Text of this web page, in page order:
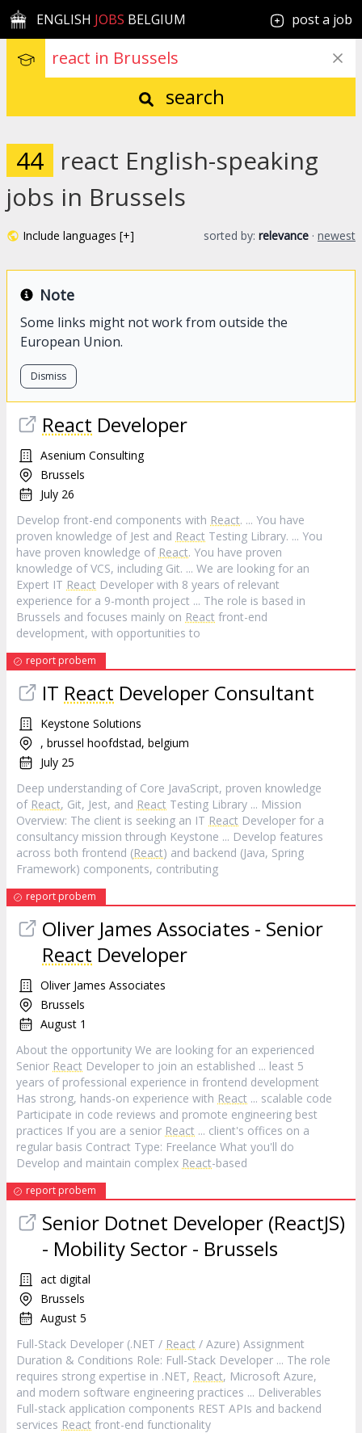
ENGLISH JOBS BELGIUM post a job
search
44 react English-speaking
jobs in Brussels
Include languages [+] sorted by: relevance · newest
Note
Some links might not work from outside the
European Union.
Dismiss
React Developer
Asenium Consulting
Brussels
July 26
Develop front-end components with React. ... You have
proven knowledge of Jest and React Testing Library. ... You
have proven knowledge of React. You have proven
knowledge of VCS, including Git. ... We are looking for an
Expert IT React Developer with 8 years of relevant
experience for a 9-month project ... The role is based in
Brussels and focuses mainly on React front-end
development, with opportunities to
report probem
IT React Developer Consultant
Keystone Solutions
, brussel hoofdstad, belgium
July 25
Deep understanding of Core JavaScript, proven knowledge
of React, Git, Jest, and React Testing Library ... Mission
Overview: The client is seeking an IT React Developer for a
consultancy mission through Keystone ... Develop features
across both frontend (React) and backend (Java, Spring
Framework) components, contributing
report probem
Oliver James Associates - Senior
React Developer
Oliver James Associates
Brussels
August 1
About the opportunity We are looking for an experienced
Senior React Developer to join an established ... least 5
years of professional experience in frontend development
Has strong, hands-on experience with React ... scalable code
Participate in code reviews and promote engineering best
practices If you are a senior React ... client's offices on a
regular basis Contract Type: Freelance What you'll do
Develop and maintain complex React-based
report probem
Senior Dotnet Developer (ReactJS)
- Mobility Sector - Brussels
act digital
Brussels
August 5
Full-Stack Developer (.NET / React / Azure) Assignment
Duration & Conditions Role: Full-Stack Developer ... The role
requires strong expertise in .NET, React, Microsoft Azure,
and modern software engineering practices ... Deliverables
Full-stack application components REST APIs and backend
services React front-end functionality